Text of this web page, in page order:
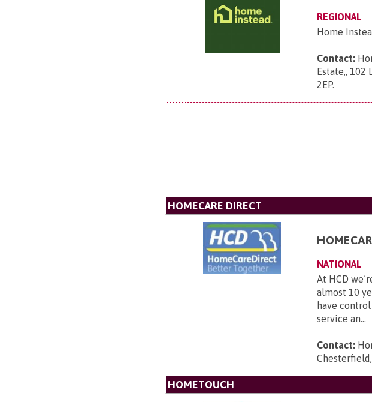
REGIONAL
Home
Contact:
Estate,, 102
2EP.
HOMECARE DIRECT
NATIONAL
At HCD
almost 10
have
service an...
Contact:
HOMETOUCH